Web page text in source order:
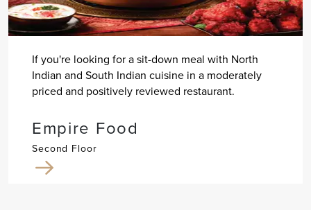
If you're looking for a sit-down meal with North
Indian and South Indian cuisine in a moderately
priced and positively reviewed restaurant.
Empire Food
Second Floor